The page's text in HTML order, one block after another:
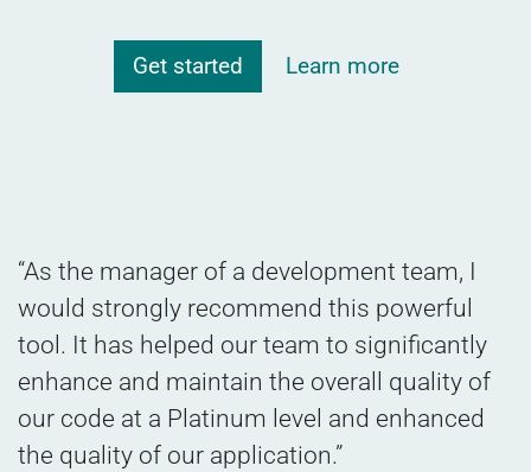
Get started Learn more
“As the manager of a development team, I
would strongly recommend this powerful
tool. It has helped our team to significantly
enhance and maintain the overall quality of
our code at a Platinum level and enhanced
the quality of our application.”